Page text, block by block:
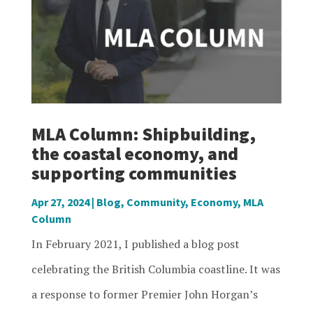
MLA Column: Shipbuilding,
the coastal economy, and
supporting communities
Apr 27, 2024| Blog, Community, Economy, MLA
Column
In February 2021, I published a blog post
celebrating the British Columbia coastline. It was
a response to former Premier John Horgan’s